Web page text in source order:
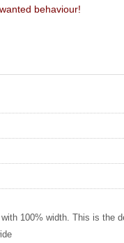
behaviour!
100% width. This is the